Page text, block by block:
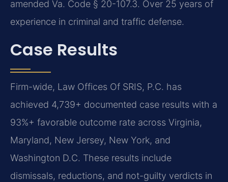
amended Va. Code § 20-107.3. Over 25 years of
experience in criminal and traffic defense.
Case Results
Firm-wide, Law Offices Of SRIS, P.C. has
achieved 4,739+ documented case results with a
93%+ favorable outcome rate across Virginia,
Maryland, New Jersey, New York, and
Washington D.C. These results include
dismissals, reductions, and not-guilty verdicts in